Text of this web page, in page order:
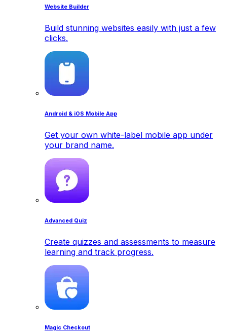
Website Builder
Build stunning websites easily with just a few
clicks.
Android & iOS Mobile App
Get your own white-label mobile app under
your brand name.
Advanced Quiz
Create quizzes and assessments to measure
learning and track progress.
Magic Checkout